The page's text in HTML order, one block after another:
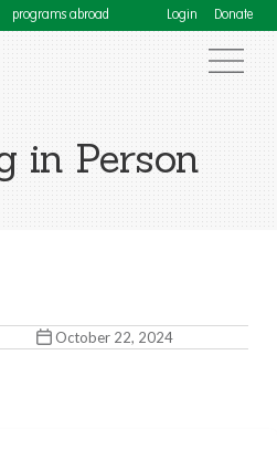
programs abroad Login Donate
in Person
October 22, 2024